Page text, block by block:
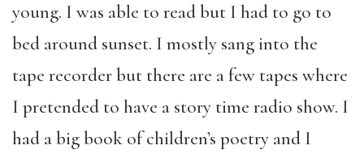
young. I was able to read but I had to go to
bed around sunset. I mostly sang into the
tape recorder but there are a few tapes where
I pretended to have a story time radio show. I
had a big book of children’s poetry and I